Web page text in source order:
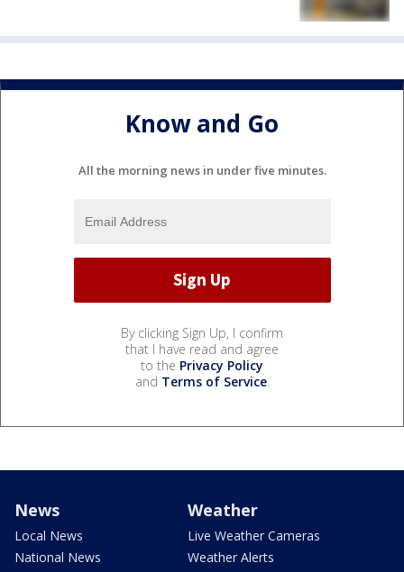
Know and Go
All the morning news in under five minutes.
By clicking Sign Up, I confirm
that I have read and agree
to the Privacy Policy
and Terms of Service.
News
Local News
National News
Weather
Live Weather Cameras
Weather Alerts